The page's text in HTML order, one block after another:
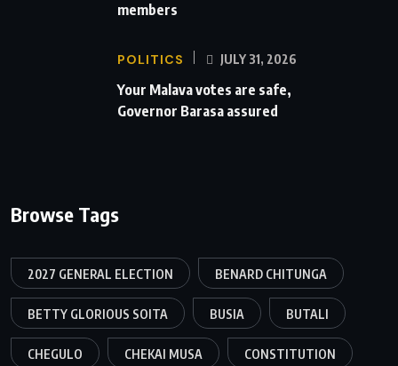
members
POLITICS JULY 31, 2026
Your Malava votes are safe,
Governor Barasa assured
Browse Tags
2027 GENERAL ELECTION BENARD CHITUNGA
BETTY GLORIOUS SOITA BUSIA BUTALI
CHEGULO CHEKAI MUSA CONSTITUTION